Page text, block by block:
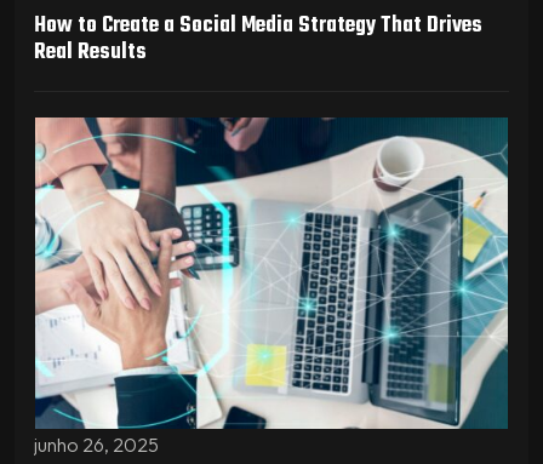
How to Create a Social Media Strategy That Drives
Real Results
junho 26, 2025